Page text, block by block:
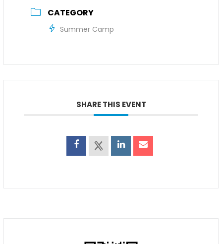
CATEGORY
Summer Camp
SHARE THIS EVENT